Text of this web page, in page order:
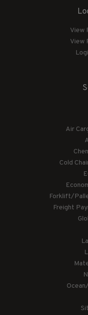
View
View
Air
Cold
Forklift/
Freight